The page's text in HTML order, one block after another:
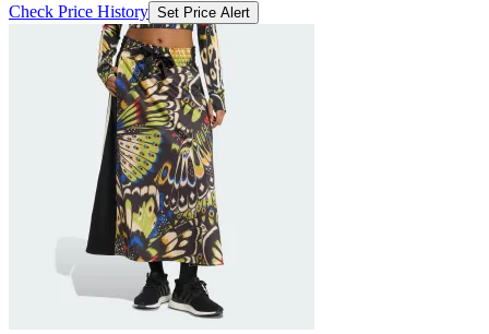
Check Price History Set Price Alert